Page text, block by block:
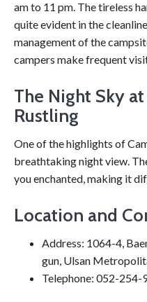
am to 11 pm. The tireless
quite evident in the
management of the
campers make frequent
The Night Sky
Rustling
One of the highlights of
breathtaking night view.
you enchanted, making it
Location and
Address: 1064-4,
gun, Ulsan
Telephone: 052-254-